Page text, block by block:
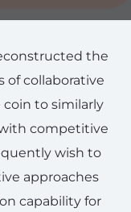
the
of collaborative
to similarly
competitive
wish to
approaches
capability for